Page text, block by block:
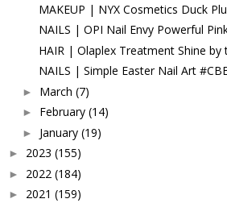
MAKEUP | NYX Cosmetics Duck
NAILS | OPI Nail Envy Powerful
HAIR | Olaplex Treatment Shine by
NAILS | Simple Easter Nail Art
► March (7)
► February (14)
► January (19)
► 2023 (155)
► 2022 (184)
► 2021 (159)